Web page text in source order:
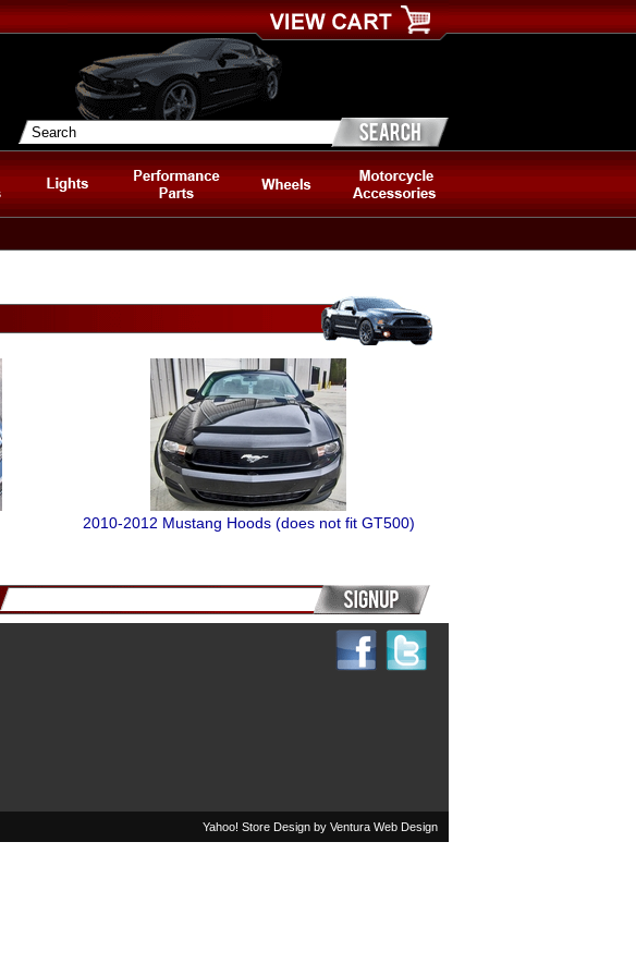
2010-2012 Mustang Hoods (does not fit GT500)
Yahoo! Store Design by Ventura Web Design